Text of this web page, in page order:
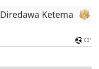
Diredawa Ketema
63'